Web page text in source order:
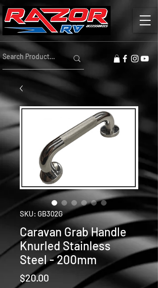
SKU: GB302G
Caravan Grab Handle
Knurled Stainless
Steel - 200mm
$20.00